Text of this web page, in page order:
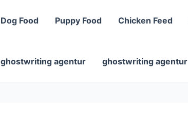
Dog Food Puppy Food Chicken Feed
ghostwriting agentur ghostwriting agentur